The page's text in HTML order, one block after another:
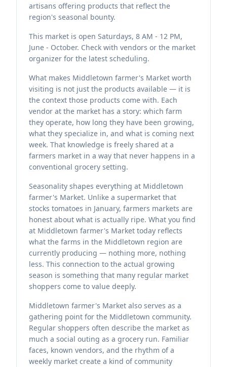
artisans offering products that reflect the
region's seasonal bounty.
This market is open Saturdays, 8 AM - 12 PM,
June - October. Check with vendors or the market
organizer for the latest scheduling.
What makes Middletown farmer's Market worth
visiting is not just the products available — it is
the context those products come with. Each
vendor at the market has a story: which farm
they operate, how long they have been growing,
what they specialize in, and what is coming next
week. That knowledge is freely shared at a
farmers market in a way that never happens in a
conventional grocery setting.
Seasonality shapes everything at Middletown
farmer's Market. Unlike a supermarket that
stocks tomatoes in January, farmers markets are
honest about what is actually ripe. What you find
at Middletown farmer's Market today reflects
what the farms in the Middletown region are
currently producing — nothing more, nothing
less. This connection to the actual growing
season is something that many regular market
shoppers come to value deeply.
Middletown farmer's Market also serves as a
gathering point for the Middletown community.
Regular shoppers often describe the market as
much a social outing as a grocery run. Familiar
faces, known vendors, and the rhythm of a
weekly market create a kind of community